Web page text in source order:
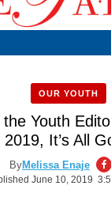
OUR YOUTH
Youth
2019, It’s All
ByMelissa Enaje
June 10, 2019